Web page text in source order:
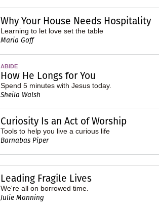
Why Your House Needs Hospitality
Learning to let love set the table
Maria Goff
ABIDE
How He Longs for You
Spend 5 minutes with Jesus today.
Sheila Walsh
Curiosity Is an Act of Worship
Tools to help you live a curious life
Barnabas Piper
Leading Fragile Lives
We're all on borrowed time.
Julie Manning